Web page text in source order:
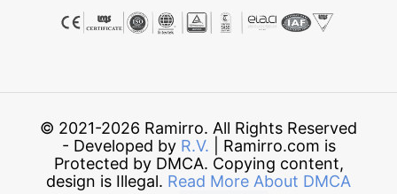
© 2021-2026 Ramirro. All Rights Reserved
- Developed by R.V. | Ramirro.com is
Protected by DMCA. Copying content,
design is Illegal. Read More About DMCA